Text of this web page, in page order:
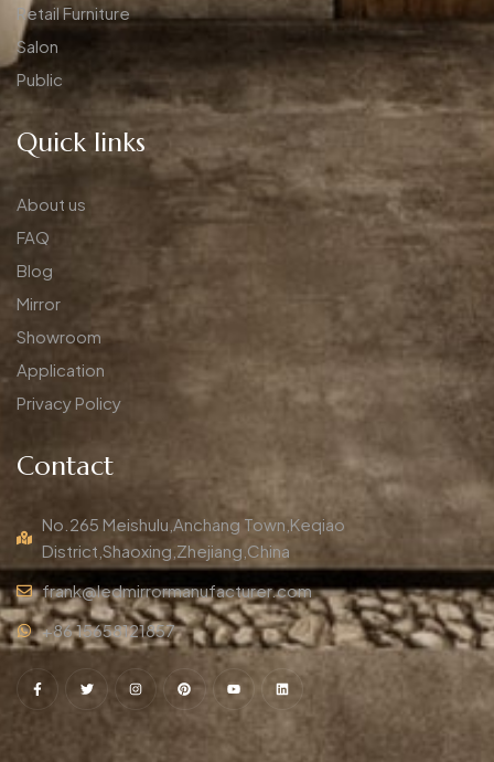
Retail Furniture
Salon
Public
Quick links
About us
FAQ
Blog
Mirror
Showroom
Application
Privacy Policy
Contact
No.265 Meishulu,Anchang Town,Keqiao
District,Shaoxing,Zhejiang,China
frank@ledmirrormanufacturer.com
+86 15658121857